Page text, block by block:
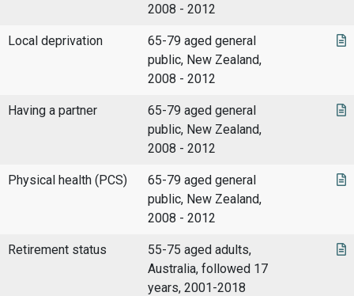
2008 - 2012
Local deprivation
65-79 aged general
public, New Zealand,
2008 - 2012
Having a partner
65-79 aged general
public, New Zealand,
2008 - 2012
Physical health (PCS)
65-79 aged general
public, New Zealand,
2008 - 2012
Retirement status
55-75 aged adults,
Australia, followed 17
years, 2001-2018